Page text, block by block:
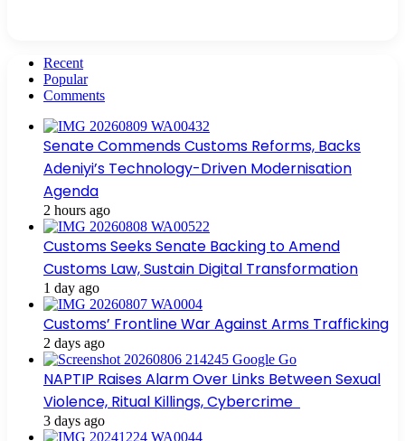
Recent
Popular
Comments
Senate Commends Customs Reforms, Backs
Adeniyi’s Technology-Driven Modernisation
Agenda
2 hours ago
Customs Seeks Senate Backing to Amend
Customs Law, Sustain Digital Transformation
1 day ago
Customs’ Frontline War Against Arms Trafficking
2 days ago
NAPTIP Raises Alarm Over Links Between Sexual
Violence, Ritual Killings, Cybercrime
3 days ago